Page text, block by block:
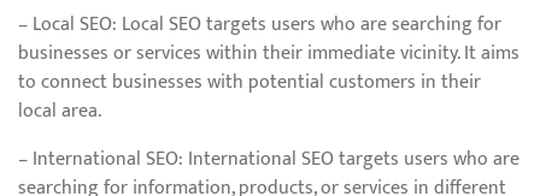
– Local SEO: Local SEO targets users who are searching for
businesses or services within their immediate vicinity. It aims
to connect businesses with potential customers in their
local area.
– International SEO: International SEO targets users who are
searching for information, products, or services in different